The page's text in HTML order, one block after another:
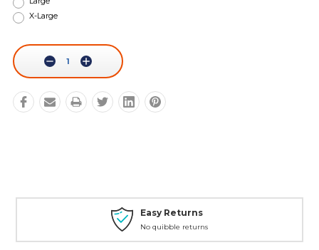
X-Large
Stock:
Decrease Increase
Quantity:
Easy Returns
No quibble returns